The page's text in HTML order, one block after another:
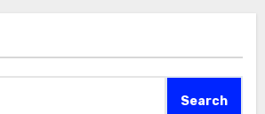
Search